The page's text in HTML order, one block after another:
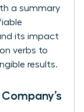
a summary
its impact
verbs to
results.